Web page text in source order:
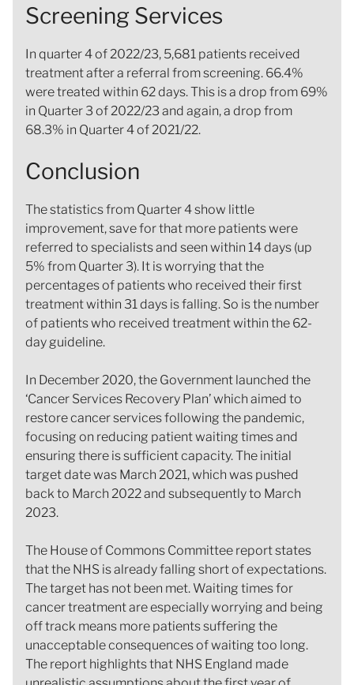
Screening Services
In quarter 4 of 2022/23, 5,681 patients received
treatment after a referral from screening. 66.4%
were treated within 62 days. This is a drop from 69%
in Quarter 3 of 2022/23 and again, a drop from
68.3% in Quarter 4 of 2021/22.
Conclusion
The statistics from Quarter 4 show little
improvement, save for that more patients were
referred to specialists and seen within 14 days (up
5% from Quarter 3). It is worrying that the
percentages of patients who received their first
treatment within 31 days is falling. So is the number
of patients who received treatment within the 62-
day guideline.
In December 2020, the Government launched the
‘Cancer Services Recovery Plan’ which aimed to
restore cancer services following the pandemic,
focusing on reducing patient waiting times and
ensuring there is sufficient capacity. The initial
target date was March 2021, which was pushed
back to March 2022 and subsequently to March
2023.
The House of Commons Committee report states
that the NHS is already falling short of expectations.
The target has not been met. Waiting times for
cancer treatment are especially worrying and being
off track means more patients suffering the
unacceptable consequences of waiting too long.
The report highlights that NHS England made